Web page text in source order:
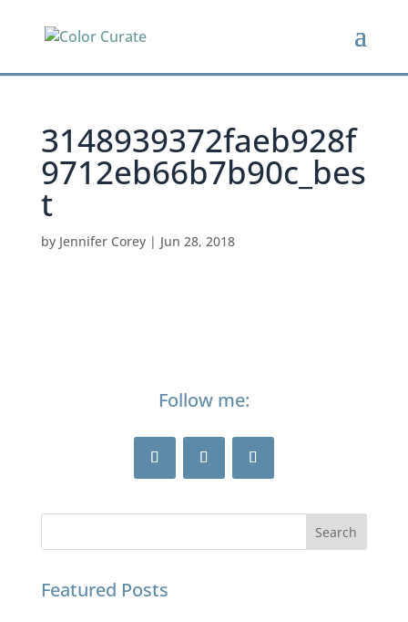
3148939372faeb928f
9712eb66b7b90c_bes
t
by Jennifer Corey| Jun 28, 2018
Follow me:
Featured Posts